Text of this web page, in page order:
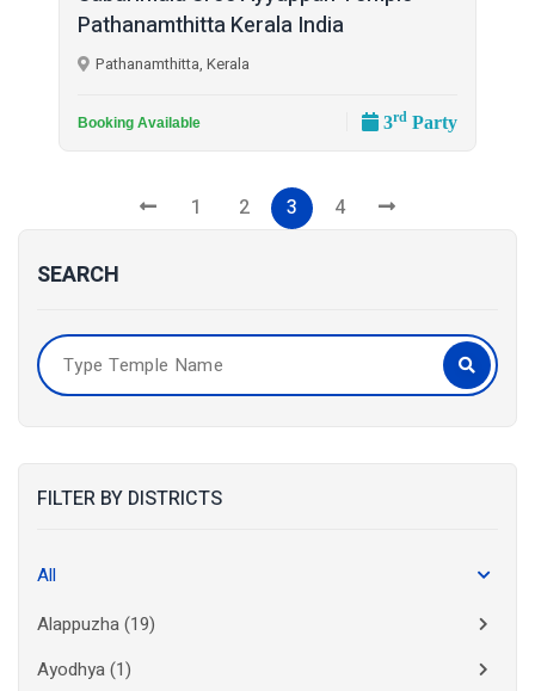
SEARCH
FILTER BY DISTRICTS
All
Alappuzha(19)
Ayodhya(1)
Pathanamthitta Kerala India
Pathanamthitta, Kerala
Booking Available 3rd Party
1 2 3 4